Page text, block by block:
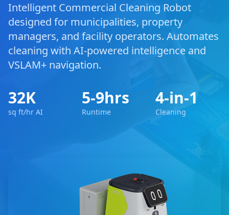
Intelligent Commercial Cleaning Robot
designed for municipalities, property
managers, and facility operators. Automates
cleaning with AI-powered intelligence and
VSLAM+ navigation.
32K
sq ft/hr AI
5-9hrs
Runtime
4-in-1
Cleaning